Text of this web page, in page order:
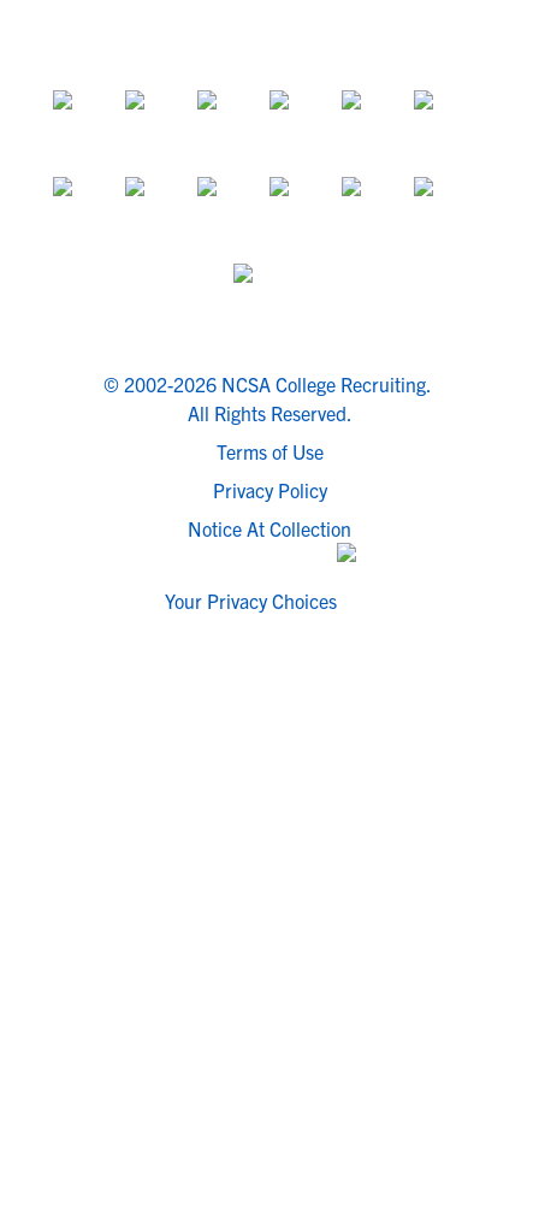
© 2002-2026 NCSA College Recruiting.
All Rights Reserved.
Terms of Use
Privacy Policy
Notice At Collection
Your Privacy Choices